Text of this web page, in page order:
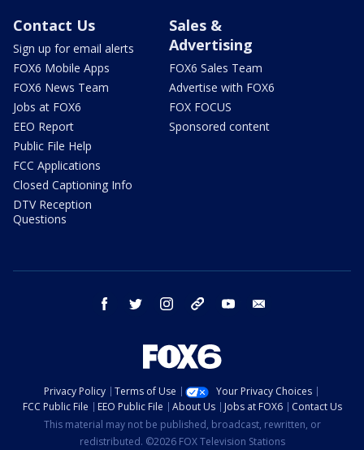
Contact Us
Sign up for email alerts
FOX6 Mobile Apps
FOX6 News Team
Jobs at FOX6
EEO Report
Public File Help
FCC Applications
Closed Captioning Info
DTV Reception
Questions
Sales &
Advertising
FOX6 Sales Team
Advertise with FOX6
FOX FOCUS
Sponsored content
facebook twitter instagram threads youtube
Privacy Policy Terms of Use
Your Privacy Choices
FCC Public File
EEO Public File About Us Jobs at FOX6
Contact Us
This material may not be published, broadcast, rewritten, or
redistributed. ©2026 FOX Television Stations